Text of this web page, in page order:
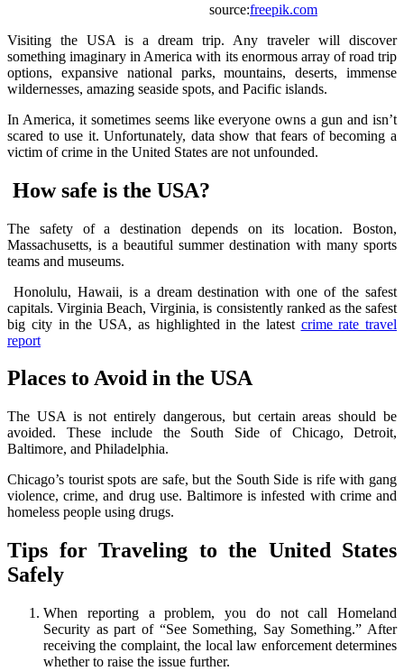
source:freepik.com
Visiting the USA is a dream trip. Any traveler will discover
something imaginary in America with its enormous array of road trip
options, expansive national parks, mountains, deserts, immense
wildernesses, amazing seaside spots, and Pacific islands.
In America, it sometimes seems like everyone owns a gun and isn’t
scared to use it. Unfortunately, data show that fears of becoming a
victim of crime in the United States are not unfounded.
How safe is the USA?
The safety of a destination depends on its location. Boston,
Massachusetts, is a beautiful summer destination with many sports
teams and museums.
Honolulu, Hawaii, is a dream destination with one of the safest
capitals. Virginia Beach, Virginia, is consistently ranked as the safest
big city in the USA, as highlighted in the latest crime rate travel
report
Places to Avoid in the USA
The USA is not entirely dangerous, but certain areas should be
avoided. These include the South Side of Chicago, Detroit,
Baltimore, and Philadelphia.
Chicago’s tourist spots are safe, but the South Side is rife with gang
violence, crime, and drug use. Baltimore is infested with crime and
homeless people using drugs.
Tips for Traveling to the United States
Safely
When reporting a problem, you do not call Homeland
Security as part of “See Something, Say Something.” After
receiving the complaint, the local law enforcement determines
whether to raise the issue further.